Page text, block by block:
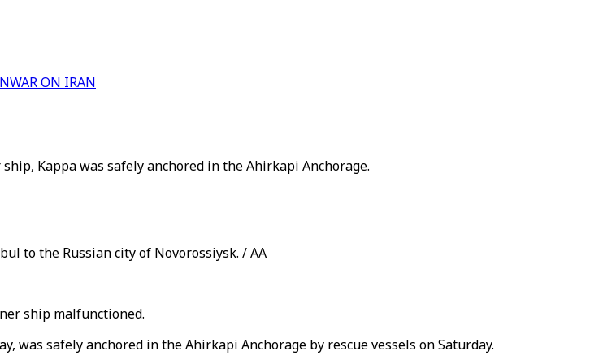
WAR ON IRAN
Kappa was safely anchored in the Ahirkapi Anchorage.
to the Russian city of Novorossiysk. / AA
ship malfunctioned.
safely anchored in the Ahirkapi Anchorage by rescue vessels on Saturday.